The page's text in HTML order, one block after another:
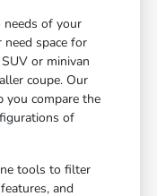
needs of your
space for
or minivan
coupe. Our
you compare the
of
tools to filter
and